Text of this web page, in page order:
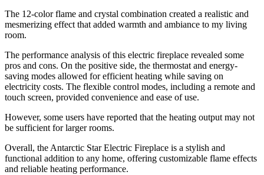
The 12-color flame and crystal combination created a realistic and
mesmerizing effect that added warmth and ambiance to my living
room.
The performance analysis of this electric fireplace revealed some
pros and cons. On the positive side, the thermostat and energy-
saving modes allowed for efficient heating while saving on
electricity costs. The flexible control modes, including a remote and
touch screen, provided convenience and ease of use.
However, some users have reported that the heating output may not
be sufficient for larger rooms.
Overall, the Antarctic Star Electric Fireplace is a stylish and
functional addition to any home, offering customizable flame effects
and reliable heating performance.